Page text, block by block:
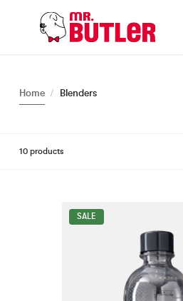
Home Blenders
10 products
SALE